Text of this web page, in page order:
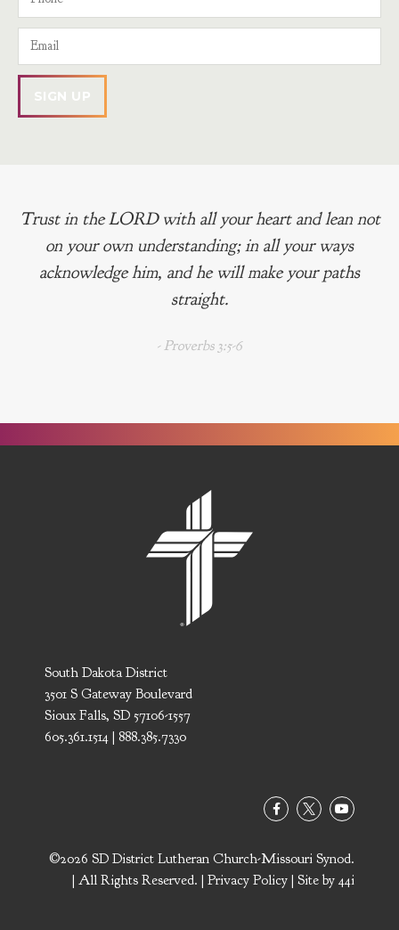
Trust in the LORD with all your heart and lean not
on your own understanding; in all your ways
acknowledge him, and he will make your paths
straight.
- Proverbs 3:5-6
South Dakota District
3501 S Gateway Boulevard
Sioux Falls, SD 57106-1557
605.361.1514 | 888.385.7330
©2026 SD District Lutheran Church-Missouri Synod.
| All Rights Reserved. | Privacy Policy | Site by 44i